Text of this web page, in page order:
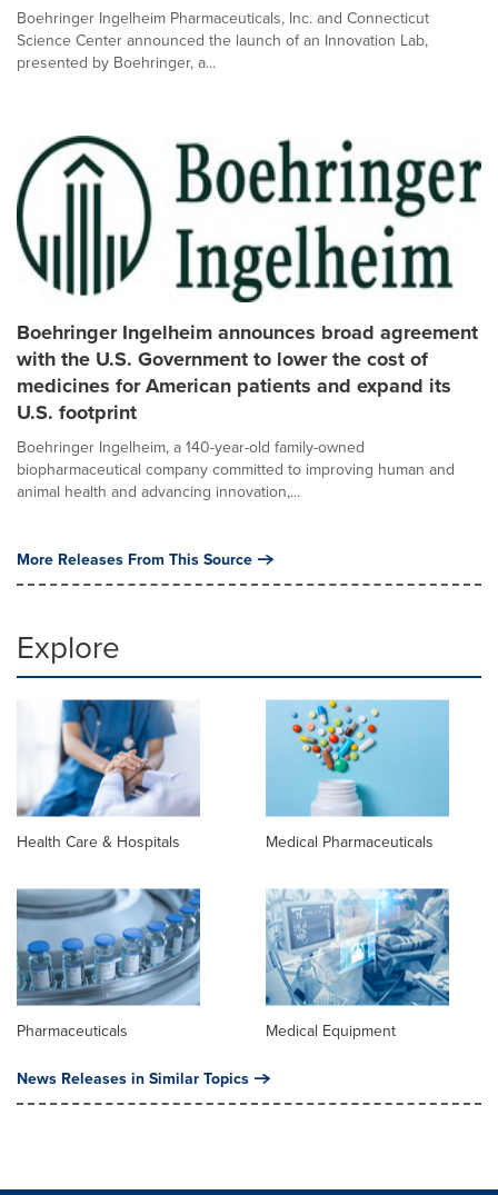
Boehringer Ingelheim Pharmaceuticals, Inc. and Connecticut
Science Center announced the launch of an Innovation Lab,
presented by Boehringer, a...
Boehringer Ingelheim announces broad agreement
with the U.S. Government to lower the cost of
medicines for American patients and expand its
U.S. footprint
Boehringer Ingelheim, a 140-year-old family-owned
biopharmaceutical company committed to improving human and
animal health and advancing innovation,...
More Releases From This Source
Explore
Health Care & Hospitals Medical Pharmaceuticals
Pharmaceuticals Medical Equipment
News Releases in Similar Topics